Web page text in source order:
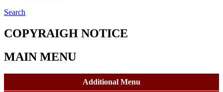
Search
COPYRAIGH NOTICE
MAIN MENU
Additional Menu